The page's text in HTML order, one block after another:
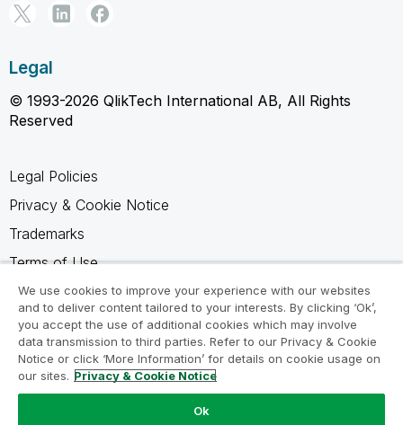
Legal
© 1993-2026 QlikTech International AB, All Rights
Reserved
Legal Policies
Privacy & Cookie Notice
Trademarks
Terms of Use
Legal Agreements
Product Terms
Do not share my info
We use cookies to improve your experience with our websites
and to deliver content tailored to your interests. By clicking ‘Ok’,
you accept the use of additional cookies which may involve
data transmission to third parties. Refer to our Privacy & Cookie
Notice or click ‘More Information’ for details on cookie usage on
our sites. Privacy & Cookie Notice
Ok